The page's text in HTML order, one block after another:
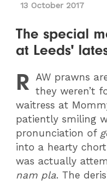
13 October 2017
The special
at Leeds'
R AW prawns
they weren’t
waitress at
patiently smiling
pronunciation of
into a hearty
was actually
nam pla. The